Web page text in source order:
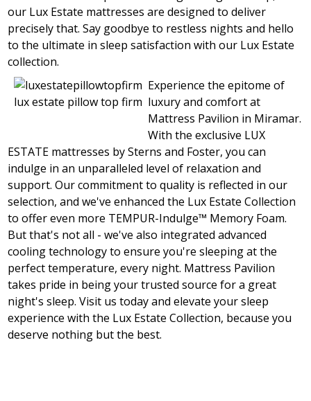
our Lux Estate mattresses are designed to deliver
precisely that. Say goodbye to restless nights and hello
to the ultimate in sleep satisfaction with our Lux Estate
collection.
lux estate pillow top firm
Experience the epitome of
luxury and comfort at
Mattress Pavilion in Miramar.
With the exclusive LUX
ESTATE mattresses by Sterns and Foster, you can
indulge in an unparalleled level of relaxation and
support. Our commitment to quality is reflected in our
selection, and we've enhanced the Lux Estate Collection
to offer even more TEMPUR-Indulge™ Memory Foam.
But that's not all - we've also integrated advanced
cooling technology to ensure you're sleeping at the
perfect temperature, every night. Mattress Pavilion
takes pride in being your trusted source for a great
night's sleep. Visit us today and elevate your sleep
experience with the Lux Estate Collection, because you
deserve nothing but the best.